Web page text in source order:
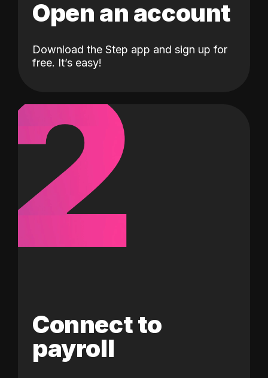
Open an account
Download the Step app and sign up for
free. It’s easy!
2
Connect to
payroll